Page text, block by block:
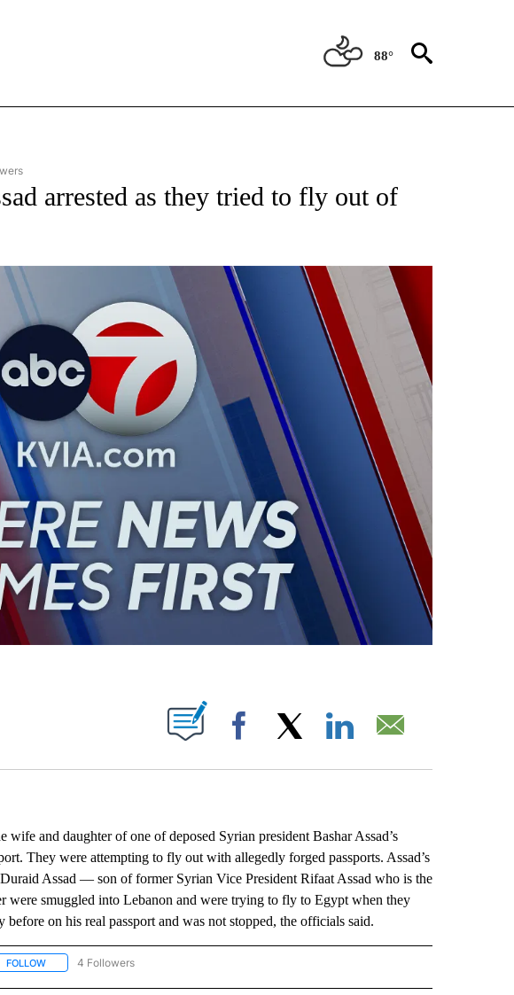
88°
NEWS" TO RECEIVE NOTIFICATIONS ABOUT NEW PAGES ON "AP NATIONAL NEWS".
arrested as they tried to fly out of
NOTIFICATIONS ABOUT NEW PAGES ON "".
Facebook
and daughter of one of deposed Syrian president Bashar Assad’s
They were attempting to fly out with allegedly forged passports. Assad’s
Assad — son of former Syrian Vice President Rifaat Assad who is the
were smuggled into Lebanon and were trying to fly to Egypt when they
on his real passport and was not stopped, the officials said.
FOLLOWFOLLOW "AP NATIONAL NEWS" TO RECEIVE NOTIFICATIONS ABOUT NEW PAGES ON "AP NATIONAL
4 Followers